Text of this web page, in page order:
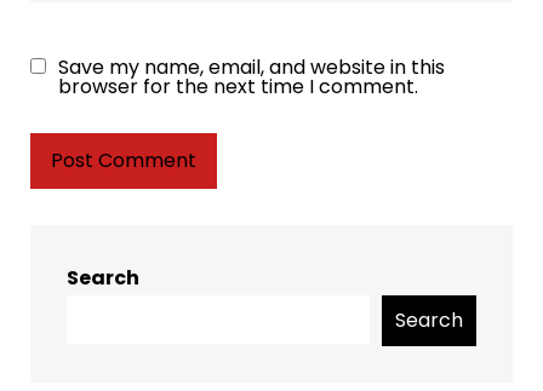
Save my name, email, and website in this
browser for the next time I comment.
Search
Search